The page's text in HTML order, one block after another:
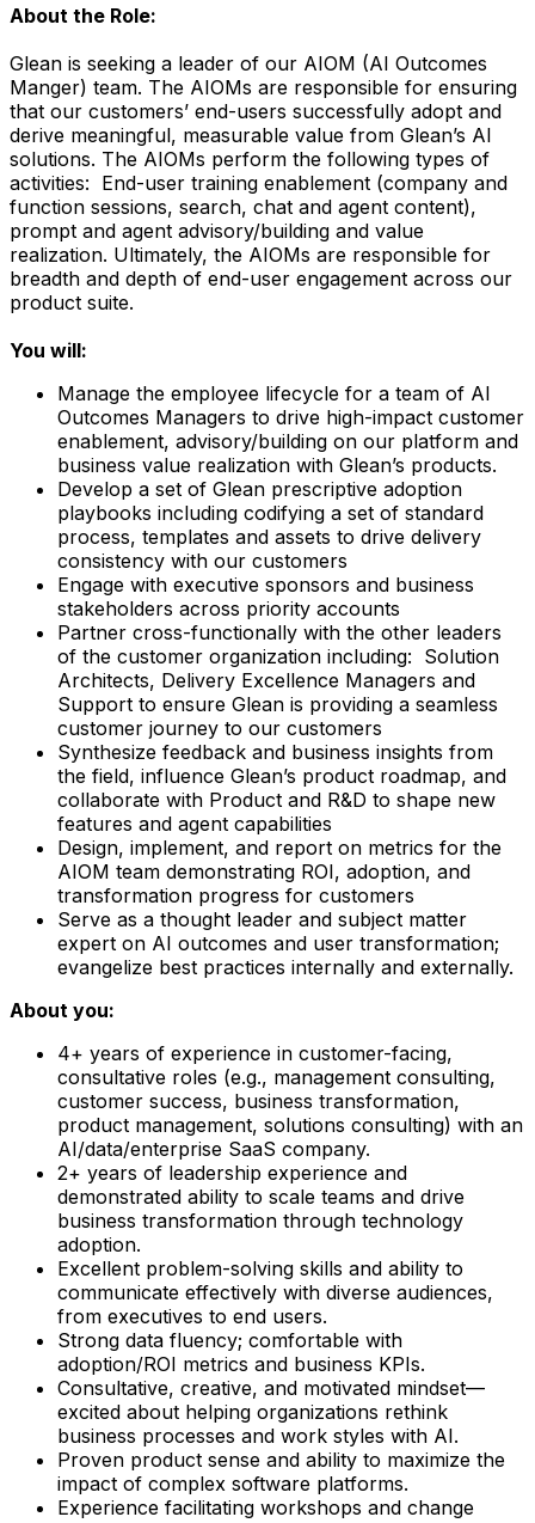
About the Role:
Glean is seeking a leader of our AIOM (AI Outcomes
Manger) team. The AIOMs are responsible for ensuring
that our customers’ end-users successfully adopt and
derive meaningful, measurable value from Glean’s AI
solutions. The AIOMs perform the following types of
activities: End-user training enablement (company and
function sessions, search, chat and agent content),
prompt and agent advisory/building and value
realization. Ultimately, the AIOMs are responsible for
breadth and depth of end-user engagement across our
product suite.
You will:
Manage the employee lifecycle for a team of AI
Outcomes Managers to drive high-impact customer
enablement, advisory/building on our platform and
business value realization with Glean’s products.
Develop a set of Glean prescriptive adoption
playbooks including codifying a set of standard
process, templates and assets to drive delivery
consistency with our customers
Engage with executive sponsors and business
stakeholders across priority accounts
Partner cross-functionally with the other leaders
of the customer organization including: Solution
Architects, Delivery Excellence Managers and
Support to ensure Glean is providing a seamless
customer journey to our customers
Synthesize feedback and business insights from
the field, influence Glean’s product roadmap, and
collaborate with Product and R&D to shape new
features and agent capabilities
Design, implement, and report on metrics for the
AIOM team demonstrating ROI, adoption, and
transformation progress for customers
Serve as a thought leader and subject matter
expert on AI outcomes and user transformation;
evangelize best practices internally and externally.
About you:
4+ years of experience in customer-facing,
consultative roles (e.g., management consulting,
customer success, business transformation,
product management, solutions consulting) with an
AI/data/enterprise SaaS company.
2+ years of leadership experience and
demonstrated ability to scale teams and drive
business transformation through technology
adoption.
Excellent problem-solving skills and ability to
communicate effectively with diverse audiences,
from executives to end users.
Strong data fluency; comfortable with
adoption/ROI metrics and business KPIs.
Consultative, creative, and motivated mindset—
excited about helping organizations rethink
business processes and work styles with AI.
Proven product sense and ability to maximize the
impact of complex software platforms.
Experience facilitating workshops and change